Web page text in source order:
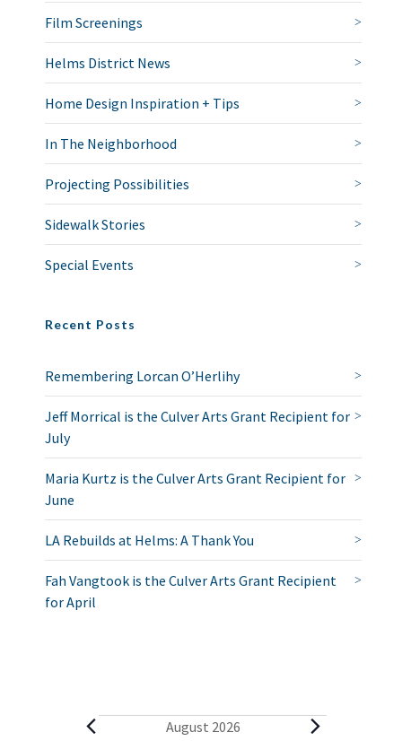
Film Screenings
Helms District News
Home Design Inspiration + Tips
In The Neighborhood
Projecting Possibilities
Sidewalk Stories
Special Events
Recent Posts
Remembering Lorcan O’Herlihy
Jeff Morrical is the Culver Arts Grant Recipient for
July
Maria Kurtz is the Culver Arts Grant Recipient for
June
LA Rebuilds at Helms: A Thank You
Fah Vangtook is the Culver Arts Grant Recipient
for April
E
August 2026